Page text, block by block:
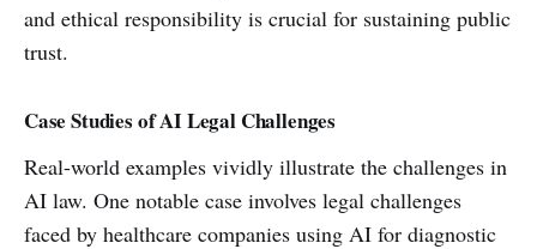
and ethical responsibility is crucial for sustaining public
trust.
Case Studies of AI Legal Challenges
Real-world examples vividly illustrate the challenges in
AI law. One notable case involves legal challenges
faced by healthcare companies using AI for diagnostic